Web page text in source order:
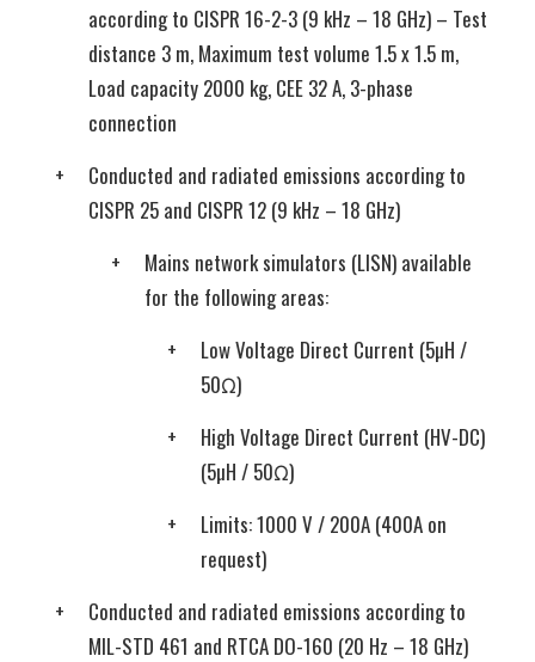
according to CISPR 16-2-3 (9 kHz – 18 GHz) – Test
distance 3 m, Maximum test volume 1.5 x 1.5 m,
Load capacity 2000 kg, CEE 32 A, 3-phase
connection
Conducted and radiated emissions according to
CISPR 25 and CISPR 12 (9 kHz – 18 GHz)
Mains network simulators (LISN) available
for the following areas:
Low Voltage Direct Current (5µH /
50Ω)
High Voltage Direct Current (HV-DC)
(5µH / 50Ω)
Limits: 1000 V / 200A (400A on
request)
Conducted and radiated emissions according to
MIL-STD 461 and RTCA DO-160 (20 Hz – 18 GHz)